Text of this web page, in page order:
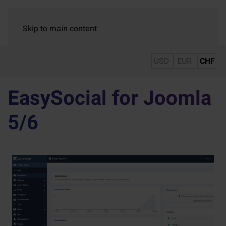
Skip to main content
CHF
EasySocial for Joomla
5/6